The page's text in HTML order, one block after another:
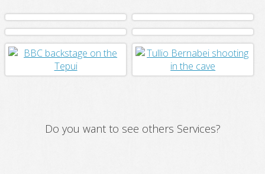
Do you want to see others Services?